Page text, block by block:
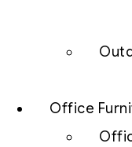
Office